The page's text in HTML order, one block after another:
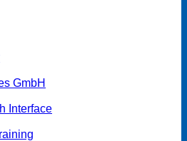
GmbH
Interface